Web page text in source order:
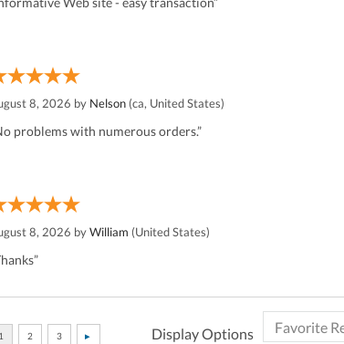
8, 2026 by Nelson (ca, United States)
problems with numerous orders.”
8, 2026 byWilliam (United States)
Display Options